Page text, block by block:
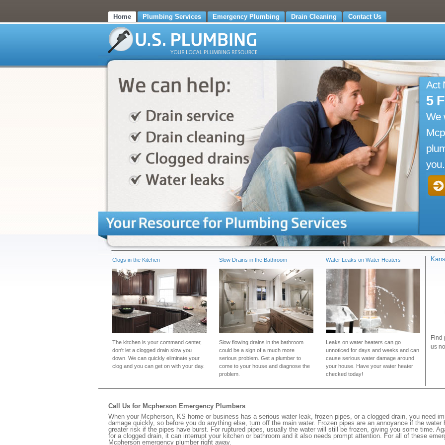
Home Plumbing Services Emergency Plumbing Drain Cleaning Contact Us
Act
5
We
you.
Clogs in the Kitchen
The kitchen is your command center,
don't let a clogged drain slow you
down. We can quickly eliminate your
clog and you can get on with your day.
Slow Drains in the Bathroom
Slow flowing drains in the bathroom
could be a sign of a much more
serious problem. Get a plumber to
come to your house and diagnose the
problem.
Water Leaks on Water Heaters
Leaks on water heaters can go
unnoticed for days and weeks and can
cause serious water damage around
your house. Have your water heater
checked today!
Find
us
Call Us for Mcpherson Emergency Plumbers
When your Mcpherson, KS home or business has a serious water leak, frozen pipes, or a clogged drain, you need
damage quickly, so before you do anything else, turn off the main water. Frozen pipes are an annoyance if the
greater risk if the pipes have burst. For ruptured pipes, usually the water will still be frozen, giving you some time.
for a clogged drain, it can interrupt your kitchen or bathroom and it also needs prompt attention. For all of these
Mcpherson emergency plumber right away.